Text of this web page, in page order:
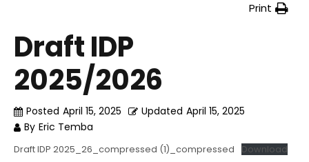
Print
Draft IDP
2025/2026
Posted April 15, 2025 Updated April 15, 2025
By Eric Temba
Draft IDP 2025_26_compressed (1)_compressed Download